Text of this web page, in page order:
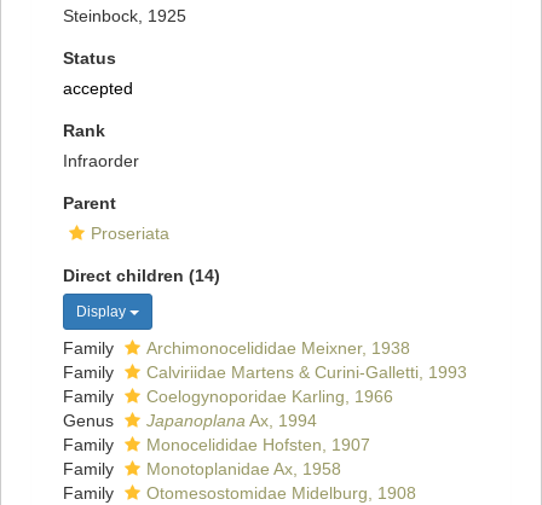
Steinbock, 1925
Status
accepted
Rank
Infraorder
Parent
Proseriata
Direct children (14)
Display
Family
Archimonocelididae Meixner, 1938
Family
Calviriidae Martens & Curini-Galletti, 1993
Family
Coelogynoporidae Karling, 1966
Genus
Japanoplana Ax, 1994
Family
Monocelididae Hofsten, 1907
Family
Monotoplanidae Ax, 1958
Family
Otomesostomidae Midelburg, 1908